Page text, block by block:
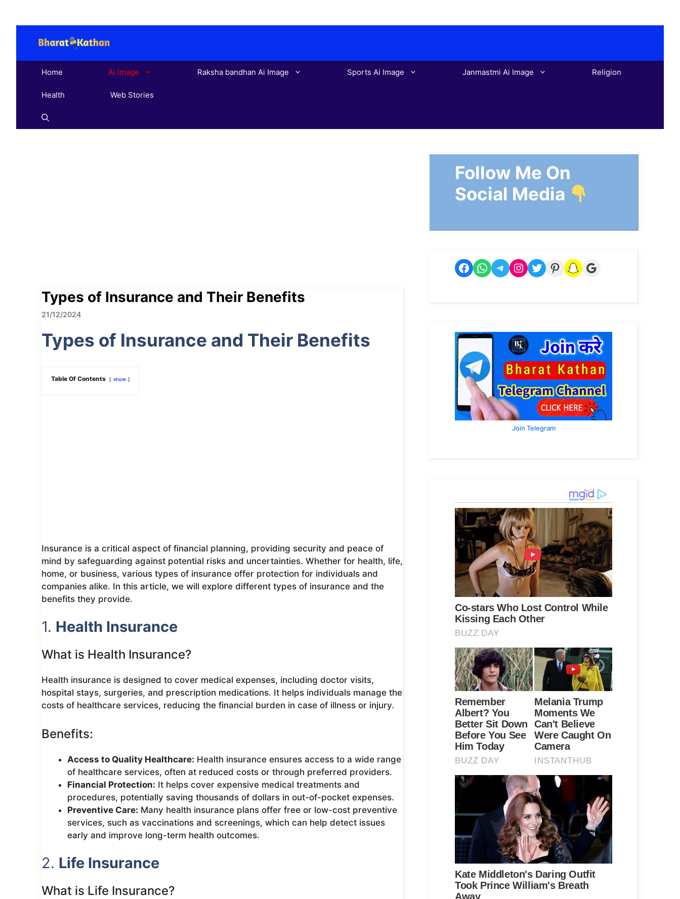
Home Ai Image Raksha bandhan Ai Image Sports Ai Image Janmastmi Ai Image Religion
Health Web Stories
Types of Insurance and Their Benefits
21/12/2024
Types of Insurance and Their Benefits
Table Of Contents show
Insurance is a critical aspect of financial planning, providing security and peace of
mind by safeguarding against potential risks and uncertainties. Whether for health, life,
home, or business, various types of insurance offer protection for individuals and
companies alike. In this article, we will explore different types of insurance and the
benefits they provide.
1. Health Insurance
What is Health Insurance?
Health insurance is designed to cover medical expenses, including doctor visits,
hospital stays, surgeries, and prescription medications. It helps individuals manage the
costs of healthcare services, reducing the financial burden in case of illness or injury.
Benefits:
Access to Quality Healthcare: Health insurance ensures access to a wide range
of healthcare services, often at reduced costs or through preferred providers.
Financial Protection: It helps cover expensive medical treatments and
procedures, potentially saving thousands of dollars in out-of-pocket expenses.
Preventive Care: Many health insurance plans offer free or low-cost preventive
services, such as vaccinations and screenings, which can help detect issues
early and improve long-term health outcomes.
2. Life Insurance
What is Life Insurance?
Follow Me On
Social Media
Facebook
WhatsApp
Telegram
Instagram
TwitterPinterest
Snapchat
Google
Join Telegram